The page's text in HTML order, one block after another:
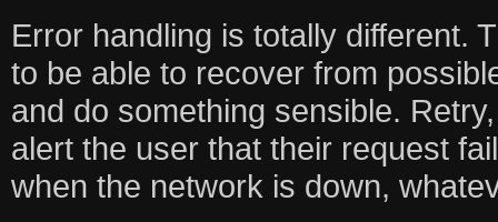
Error handling is totally different.
to be able to recover from
and do something sensible.
alert the user that their request
when the network is down,